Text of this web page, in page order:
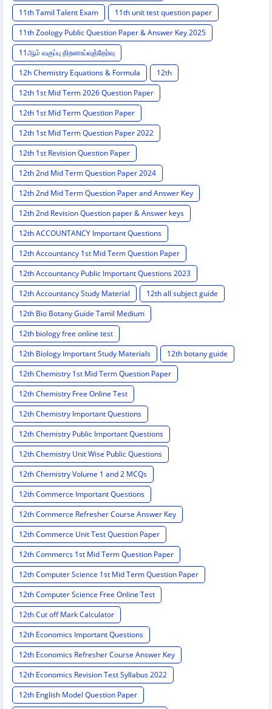
11th Tamil Talent Exam
11th unit test question paper
11th Zoology Public Question Paper & Answer Key 2025
11ஆம் வகுப்பு திறனாய்வுத்தேர்வு
12h Chemistry Equations & Formula
12th
12th 1st Mid Term 2026 Question Paper
12th 1st Mid Term Question Paper
12th 1st Mid Term Question Paper 2022
12th 1st Revision Question Paper
12th 2nd Mid Term Question Paper 2024
12th 2nd Mid Term Question Paper and Answer Key
12th 2nd Revision Question paper & Answer keys
12th ACCOUNTANCY Important Questions
12th Accountancy 1st Mid Term Question Paper
12th Accountancy Public Important Questions 2023
12th Accountancy Study Material
12th all subject guide
12th Bio Botany Guide Tamil Medium
12th biology free online test
12th Biology Important Study Materials
12th botany guide
12th Chemistry 1st Mid Term Question Paper
12th Chemistry Free Online Test
12th Chemistry Important Questions
12th Chemistry Public Important Questions
12th Chemistry Unit Wise Public Questions
12th Chemistry Volume 1 and 2 MCQs
12th Commerce Important Questions
12th Commerce Refresher Course Answer Key
12th Commerce Unit Test Question Paper
12th Commercs 1st Mid Term Question Paper
12th Computer Science 1st Mid Term Question Paper
12th Computer Science Free Online Test
12th Cut off Mark Calculator
12th Economics Important Questions
12th Economics Refresher Course Answer Key
12th Economics Revision Test Syllabus 2022
12th English Model Question Paper